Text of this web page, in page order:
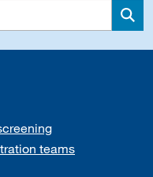
teams